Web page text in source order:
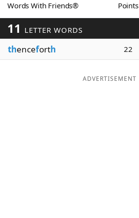
Blog
Words With Friends® Points
11 LETTER WORDS
thenceforth 22
ADVERTISEMENT